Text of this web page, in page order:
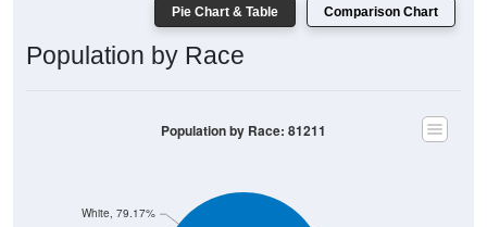
Population by Race